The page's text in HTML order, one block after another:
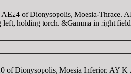
AE24 of Dionysopolis, Moesia-
left, holding torch. &Gamma in right
of Dionysopolis, Moesia Inferior. AY